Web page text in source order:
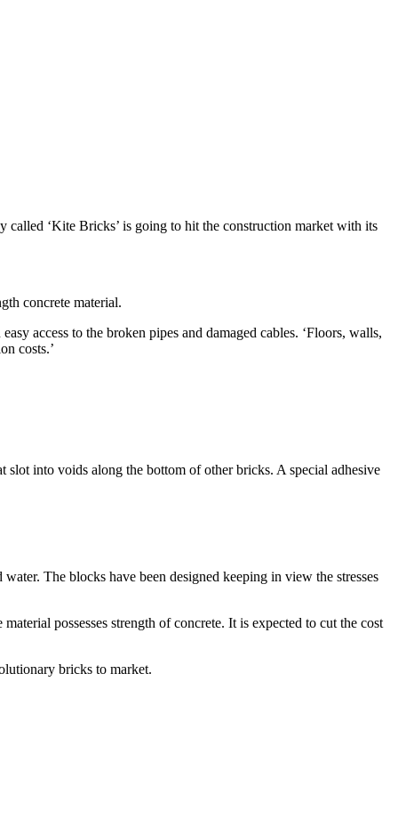
‘Kite Bricks’ is going to hit the construction market with its
concrete material.
access to the broken pipes and damaged cables. ‘Floors, walls,
costs.’
into voids along the bottom of other bricks. A special adhesive
The blocks have been designed keeping in view the stresses
possesses strength of concrete. It is expected to cut the cost
bricks to market.